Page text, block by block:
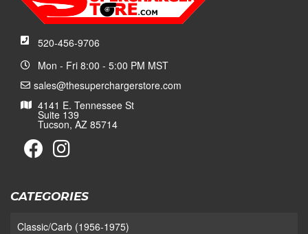
520-456-9706
Mon - Fri 8:00 - 5:00 PM MST
sales@thesuperchargerstore.com
4141 E. Tennessee St
Suite 139
Tucson, AZ 85714
CATEGORIES
Classic/Carb (1956-1975)